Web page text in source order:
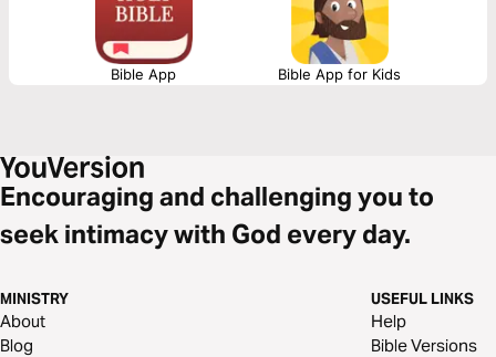
Bible App Bible App for Kids
Encouraging and challenging you to
seek intimacy with God every day.
MINISTRY
About
Blog
USEFUL LINKS
Help
Bible Versions